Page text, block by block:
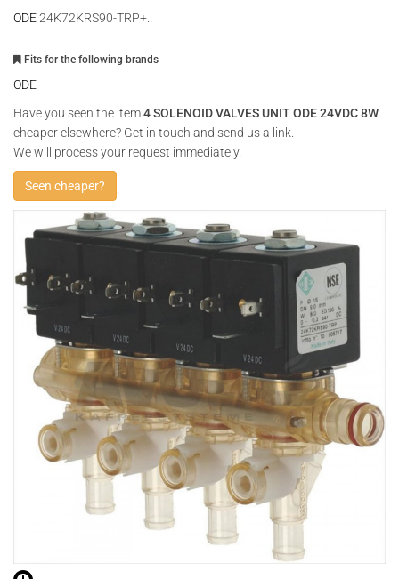
ODE24K72KRS90-TRP+..
Fits for the following brands
ODE
Have you seen the item4 SOLENOID VALVES UNIT ODE 24VDC 8W
cheaper elsewhere? Get in touch and send us a link.
We will process your request immediately.
Seen cheaper?